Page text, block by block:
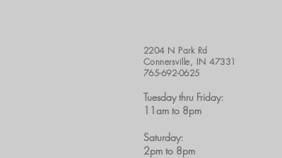
2204 N Park Rd
Connersville, IN 47331
765-692-0625
Tuesday thru Friday:
11am to 8pm​
Saturday:
2pm to 8pm